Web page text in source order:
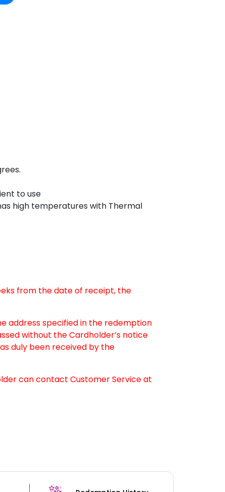
to use
high temperatures with Thermal
from the date of receipt, the
address specified in the redemption
without the Cardholder’s notice
duly been received by the
can contact Customer Service at